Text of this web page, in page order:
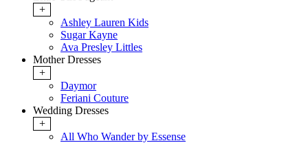
+
Ashley Lauren Kids
Sugar Kayne
Ava Presley Littles
Mother Dresses
+
Daymor
Feriani Couture
Wedding Dresses
+
All Who Wander by Essense